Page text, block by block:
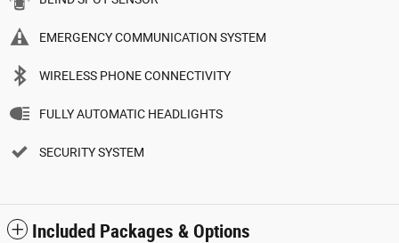
EMERGENCY COMMUNICATION SYSTEM
WIRELESS PHONE CONNECTIVITY
FULLY AUTOMATIC HEADLIGHTS
SECURITY SYSTEM
Included Packages & Options